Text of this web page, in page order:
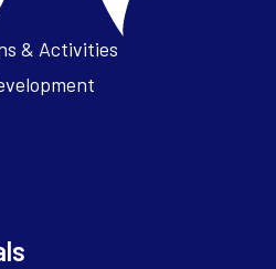
& Activities